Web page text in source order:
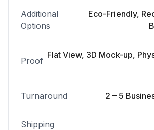
Additional
Options
Eco-Friendly,
Proof
Flat View, 3D Mock-up,
Turnaround 2 – 5
Shipping